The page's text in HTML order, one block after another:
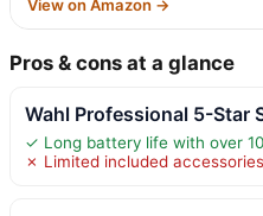
View on Amazon →
Pros & cons at a glance
Wahl Professional 5-Star
✓ Long battery life with over
✗ Limited included